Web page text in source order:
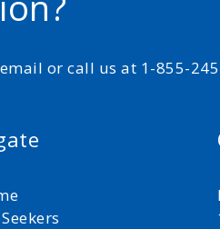
or call us at 1-855-